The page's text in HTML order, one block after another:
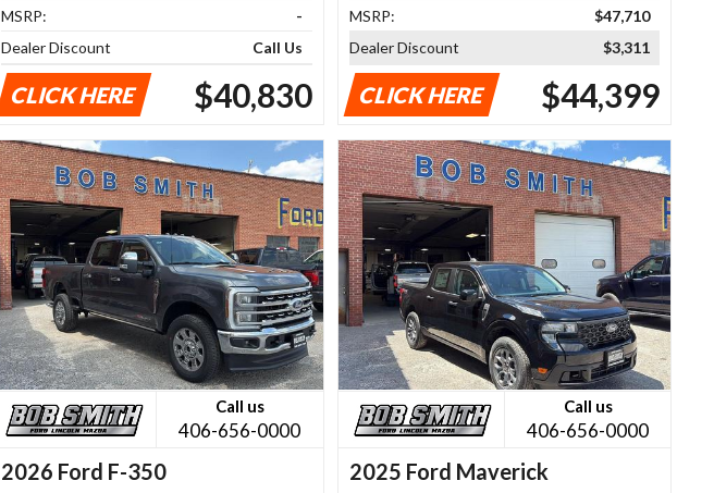
MSRP:
-
Dealer Discount
Call Us
CLICK HERE $40,830
MSRP:
$47,710
Dealer Discount
$3,311
CLICK HERE $44,399
Call us
406-656-0000
2026 Ford F-350
Call us
406-656-0000
2025 Ford Maverick